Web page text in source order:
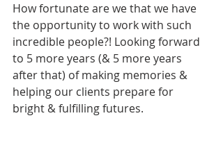
How fortunate are we that we have
the opportunity to work with such
incredible people?! Looking forward
to 5 more years (& 5 more years
after that) of making memories &
helping our clients prepare for
bright & fulfilling futures.